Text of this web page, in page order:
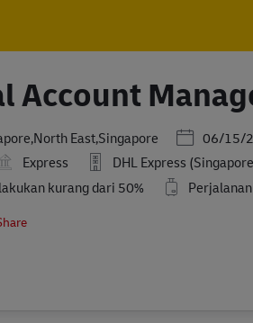
Account
East,Singapore Posted Date
06/15/
Express
DHL Express
kurang dari 50%